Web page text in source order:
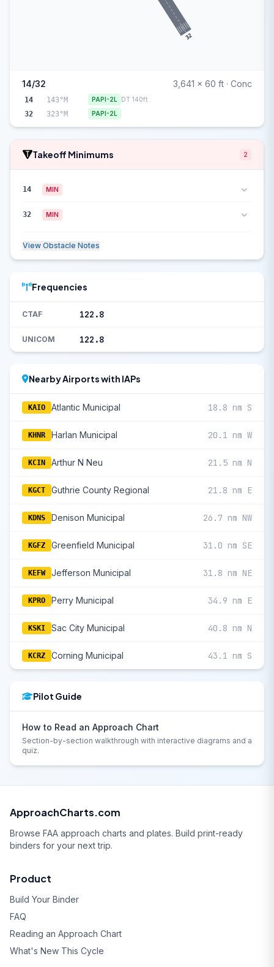
32
14/32 3,641 x 60 ft · Conc
14 143°M PAPI-2L DT 140ft
32 323°M PAPI-2L
Takeoff Minimums 2
14 MIN
32 MIN
View Obstacle Notes
Frequencies
CTAF 122.8
UNICOM 122.8
Nearby Airports with IAPs
KAIO Atlantic Municipal 18.8 nm S
KHNR Harlan Municipal 20.1 nm W
KCIN Arthur N Neu 21.5 nm N
KGCT Guthrie County Regional 21.8 nm E
KDNS Denison Municipal 26.7 nm NW
KGFZ Greenfield Municipal 31.0 nm SE
KEFW Jefferson Municipal 31.8 nm NE
KPRO Perry Municipal 34.9 nm E
KSKI Sac City Municipal 40.8 nm N
KCRZ Corning Municipal 43.1 nm S
Pilot Guide
How to Read an Approach Chart
Section-by-section walkthrough with interactive diagrams and a
quiz.
ApproachCharts.com
Browse FAA approach charts and plates. Build print-ready
binders for your next trip.
Product
Build Your Binder
FAQ
Reading an Approach Chart
What's New This Cycle